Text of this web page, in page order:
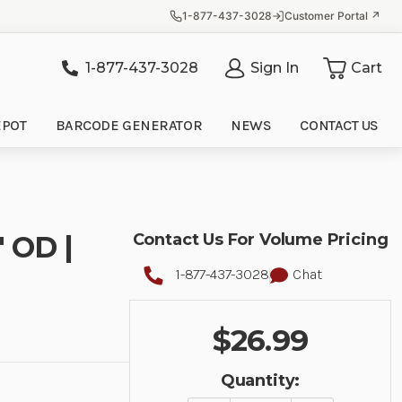
1-877-437-3028 Customer Portal ↗
1-877-437-3028 Sign In Cart
BARCODE GENERATOR NEWS CONTACT US
|
Contact Us For Volume Pricing
1-877-437-3028 Chat
$26.99
Quantity: